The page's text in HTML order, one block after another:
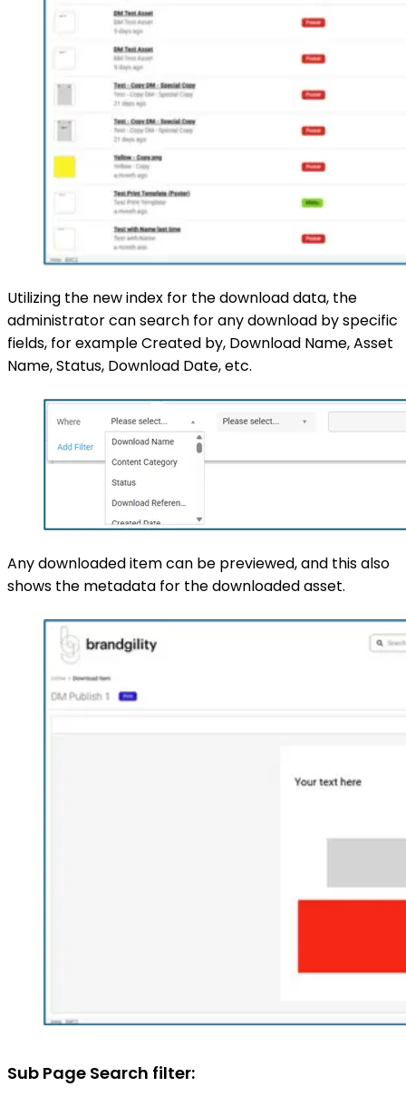
Utilizing the new index for the download data, the
administrator can search for any download by specific
fields, for example Created by, Download Name, Asset
Name, Status, Download Date, etc.
Any downloaded item can be previewed, and this also
shows the metadata for the downloaded asset.
Sub Page Search filter: